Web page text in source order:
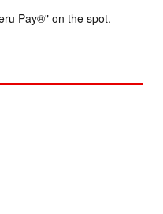
Pay®" on the spot.